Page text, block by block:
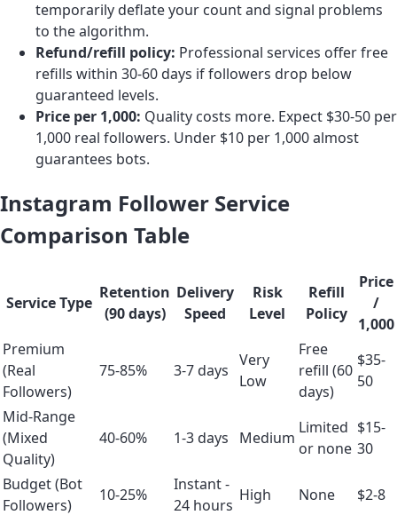
temporarily deflate your count and signal problems
to the algorithm.
Refund/refill policy: Professional services offer free
refills within 30-60 days if followers drop below
guaranteed levels.
Price per 1,000: Quality costs more. Expect $30-50 per
1,000 real followers. Under $10 per 1,000 almost
guarantees bots.
Instagram Follower Service
Comparison Table
Service Type
Retention
(90 days)
Delivery
Speed
Risk
Level
Refill
Policy
Price
/
1,000
Premium
(Real
Followers)
75-85% 3-7 days
Very
Low
Free
refill (60
days)
$35-
50
Mid-Range
(Mixed
Quality)
40-60% 1-3 days Medium
Limited
or none
$15-
30
Budget (Bot
Followers)
10-25%
Instant -
24 hours
High None
$2-8